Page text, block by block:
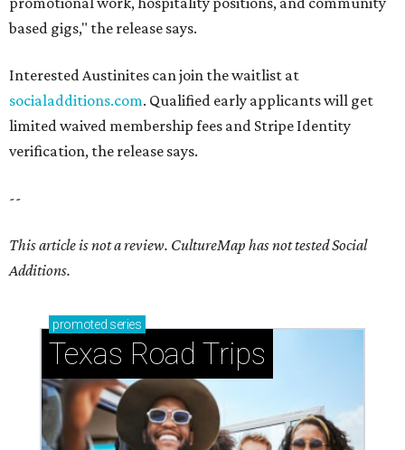
based gigs," the release says.
Interested Austinites can join the waitlist at
socialadditions.com. Qualified early applicants will get
limited waived membership fees and Stripe Identity
verification, the release says.
--
This article is not a review. CultureMap has not tested Social
Additions.
promoted series
Texas Road Trips